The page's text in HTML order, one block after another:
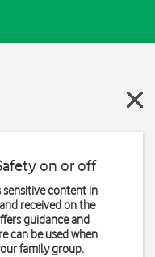
on or off
content in
received on the
guidance and
can be used when
family group.